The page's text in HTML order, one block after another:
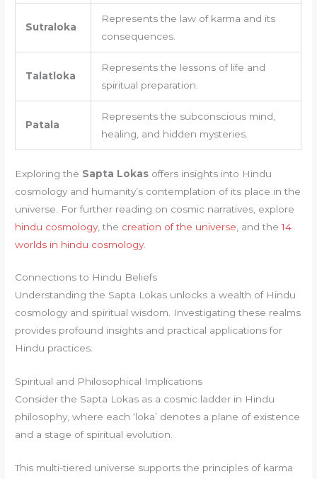
Sutraloka
Represents the law of karma and its
consequences.
Talatloka
Represents the lessons of life and
spiritual preparation.
Patala
Represents the subconscious mind,
healing, and hidden mysteries.
Exploring the Sapta Lokas offers insights into Hindu
cosmology and humanity’s contemplation of its place in the
universe. For further reading on cosmic narratives, explore
hindu cosmology, the creation of the universe , and the14
worlds in hindu cosmology.
Connections to Hindu Beliefs
Understanding the Sapta Lokas unlocks a wealth of Hindu
cosmology and spiritual wisdom. Investigating these realms
provides profound insights and practical applications for
Hindu practices.
Spiritual and Philosophical Implications
Consider the Sapta Lokas as a cosmic ladder in Hindu
philosophy, where each ‘loka’ denotes a plane of existence
and a stage of spiritual evolution.
This multi-tiered universe supports the principles of karma